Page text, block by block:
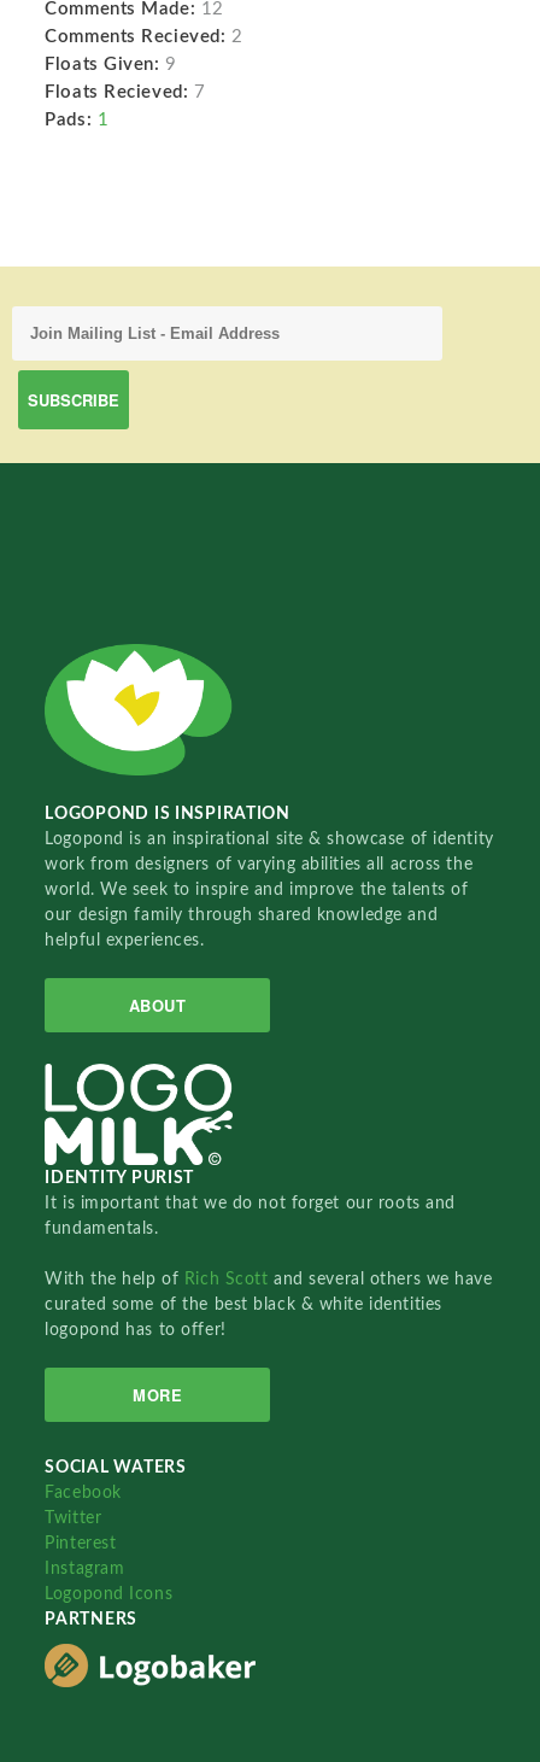
Comments Made: 12
Comments Recieved: 2
Floats Given: 9
Floats Recieved: 7
Pads: 1
LOGOPOND IS INSPIRATION
Logopond is an inspirational site & showcase of identity
work from designers of varying abilities all across the
world. We seek to inspire and improve the talents of
our design family through shared knowledge and
helpful experiences.
ABOUT
IDENTITY PURIST
It is important that we do not forget our roots and
fundamentals.
With the help of Rich Scottand several others we have
curated some of the best black & white identities
logopond has to offer!
MORE
SOCIAL WATERS
Facebook
Twitter
Pinterest
Instagram
Logopond Icons
PARTNERS